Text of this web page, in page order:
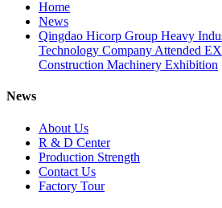
Home
News
Qingdao Hicorp Group Heavy
Technology Company Attended
Construction Machinery Exhibition
News
About Us
R & D Center
Production Strength
Contact Us
Factory Tour